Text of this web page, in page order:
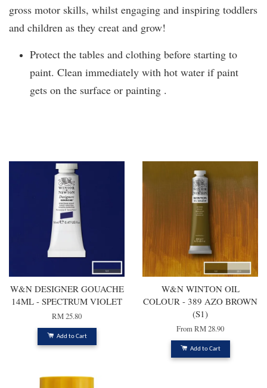
gross motor skills, whilst engaging and inspiring toddlers
and children as they creat and grow!
Protect the tables and clothing before starting to
paint. Clean immediately with hot water if paint
gets on the surface or painting .
W&N DESIGNER GOUACHE
14ML - SPECTRUM VIOLET
RM 25.80
Add to Cart
W&N WINTON OIL
COLOUR - 389 AZO BROWN
(S1)
FromRM 28.90
Add to Cart